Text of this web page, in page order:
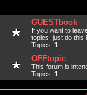
GUESTbook
If you want to
topics, just do this
Topics: 1
OFFtopic
This forum is
Topics: 1